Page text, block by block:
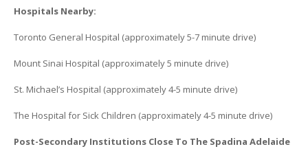
Hospitals Nearby:
Toronto General Hospital (approximately 5-7 minute drive)
Mount Sinai Hospital (approximately 5 minute drive)
St. Michael’s Hospital (approximately 4-5 minute drive)
The Hospital for Sick Children (approximately 4-5 minute drive)
Post-Secondary Institutions Close To The Spadina Adelaide